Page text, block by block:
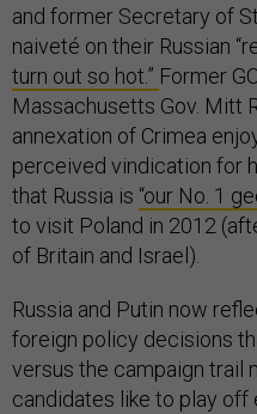
and former Secretary of
naiveté on their Russian
turn out so hot.” Former
Massachusetts Gov. Mitt
annexation of Crimea
perceived vindication for
that Russia is “our No. 1
to visit Poland in 2012
of Britain and Israel).
Russia and Putin now
foreign policy decisions
versus the campaign trail
candidates like to play off